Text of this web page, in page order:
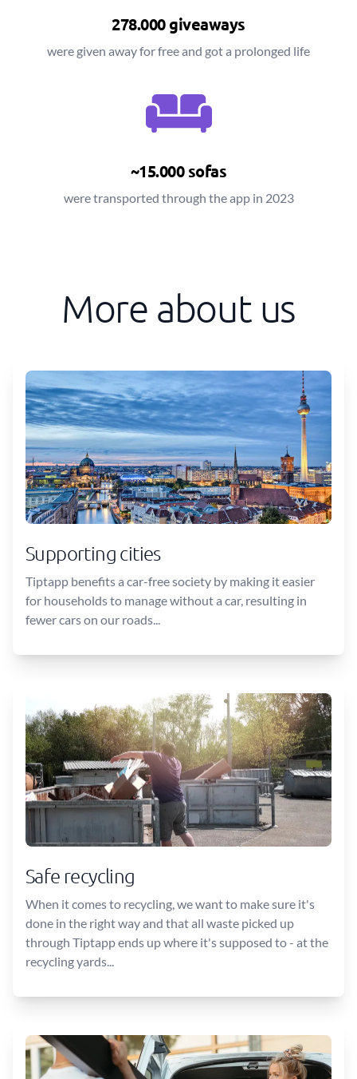
278.000 giveaways
were given away for free and got a prolonged life
~15.000 sofas
were transported through the app in 2023
More about us
Supporting cities
Tiptapp benefits a car-free society by making it easier
for households to manage without a car, resulting in
fewer cars on our roads...
Safe recycling
When it comes to recycling, we want to make sure it's
done in the right way and that all waste picked up
through Tiptapp ends up where it's supposed to - at the
recycling yards...